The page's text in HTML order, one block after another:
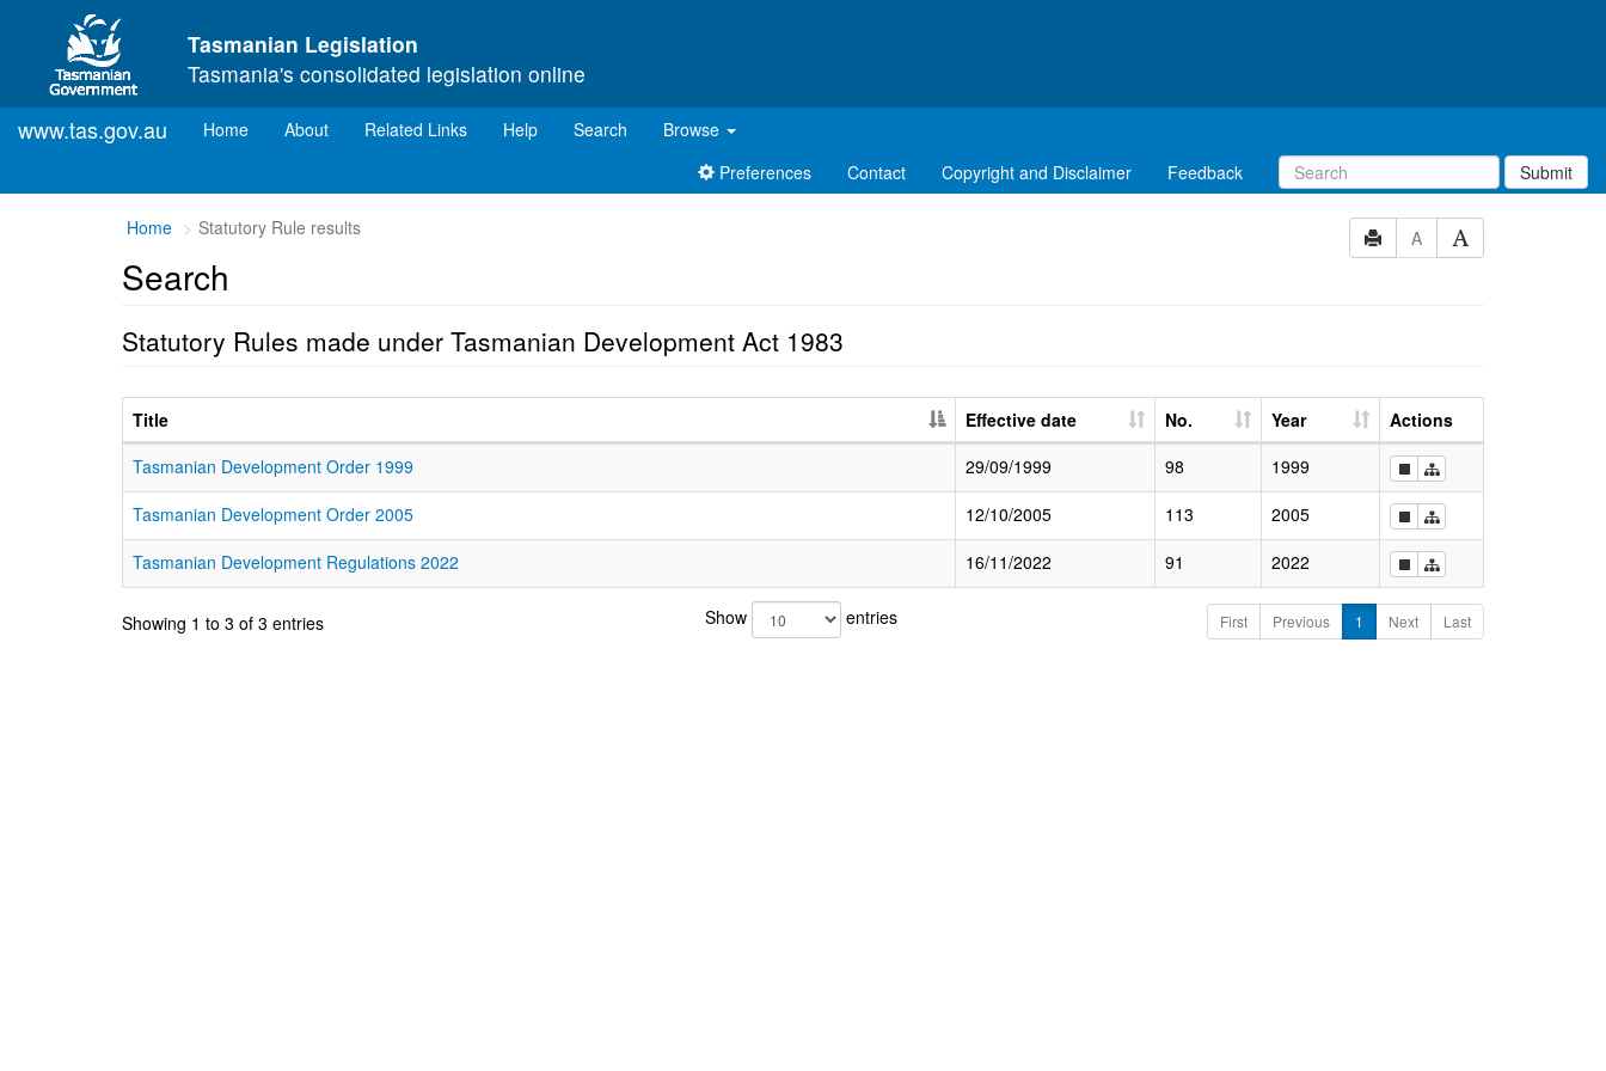
Skip to main content
Tasmanian Legislation
Tasmania's consolidated legislation online
www.tas.gov.au Home(current)
About Related Links Help Search
Browse
Preferences
Contact Copyright and Disclaimer Feedback Submit
Home Statutory Rule results A
Search
Statutory Rules made under Tasmanian Development Act 1983
Title Effective date No. Year
Actions
Tasmanian Development Order 1999
29/09/1999 98
1999
Tasmanian Development Order 2005
12/10/2005 113
2005
Tasmanian Development Regulations 2022
16/11/2022 91 2022
Showing 1 to 3 of 3 entries Show entries First Previous 1 Next Last